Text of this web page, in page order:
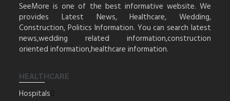
SeeMore is one of the best informative website. We
provides Latest News, Healthcare, Wedding,
Construction, Politics Information. You can search latest
news,wedding related information,construction
oriented information,healthcare information.
HEALTHCARE
Hospitals